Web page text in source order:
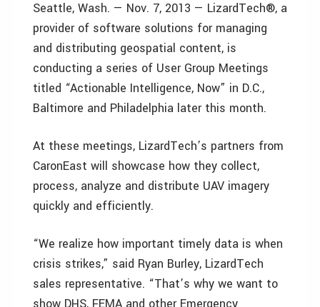
Seattle, Wash. — Nov. 7, 2013 — LizardTech®, a
provider of software solutions for managing
and distributing geospatial content, is
conducting a series of User Group Meetings
titled “Actionable Intelligence, Now” in D.C.,
Baltimore and Philadelphia later this month.
At these meetings, LizardTech’s partners from
CaronEast will showcase how they collect,
process, analyze and distribute UAV imagery
quickly and efficiently.
“We realize how important timely data is when
crisis strikes,” said Ryan Burley, LizardTech
sales representative. “That’s why we want to